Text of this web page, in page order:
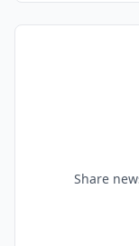
Share